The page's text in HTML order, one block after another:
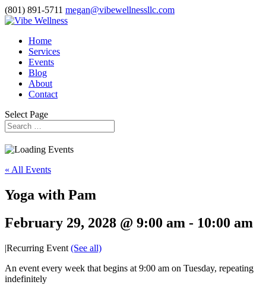
(801) 891-5711 megan@vibewellnessllc.com
Home
Services
Events
Blog
About
Contact
Select Page
« All Events
Yoga with Pam
February 29, 2028 @ 9:00 am - 10:00 am
|Recurring Event (See all)
An event every week that begins at 9:00 am on Tuesday, repeating
indefinitely